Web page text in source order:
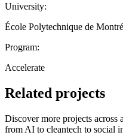
University:
École Polytechnique de
Program:
Accelerate
Related projects
Discover more projects
from AI to cleantech to social